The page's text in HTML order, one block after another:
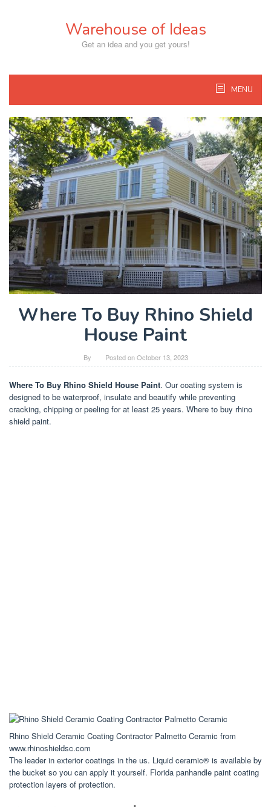
Warehouse of Ideas
Get an idea and you get yours!
MENU
Where To Buy Rhino Shield
House Paint
By Posted onOctober 13, 2023
Where To Buy Rhino Shield House Paint. Our coating system is
designed to be waterproof, insulate and beautify while preventing
cracking, chipping or peeling for at least 25 years. Where to buy rhino
shield paint.
Rhino Shield Ceramic Coating Contractor Palmetto Ceramic from
www.rhinoshieldsc.com
The leader in exterior coatings in the us. Liquid ceramic® is available by
the bucket so you can apply it yourself. Florida panhandle paint coating
protection layers of protection.